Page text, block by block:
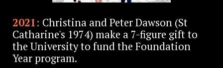
2021: Christina and Peter Dawson (St
Catharine's 1974) make a 7-figure gift to
the University to fund the Foundation
Year program.